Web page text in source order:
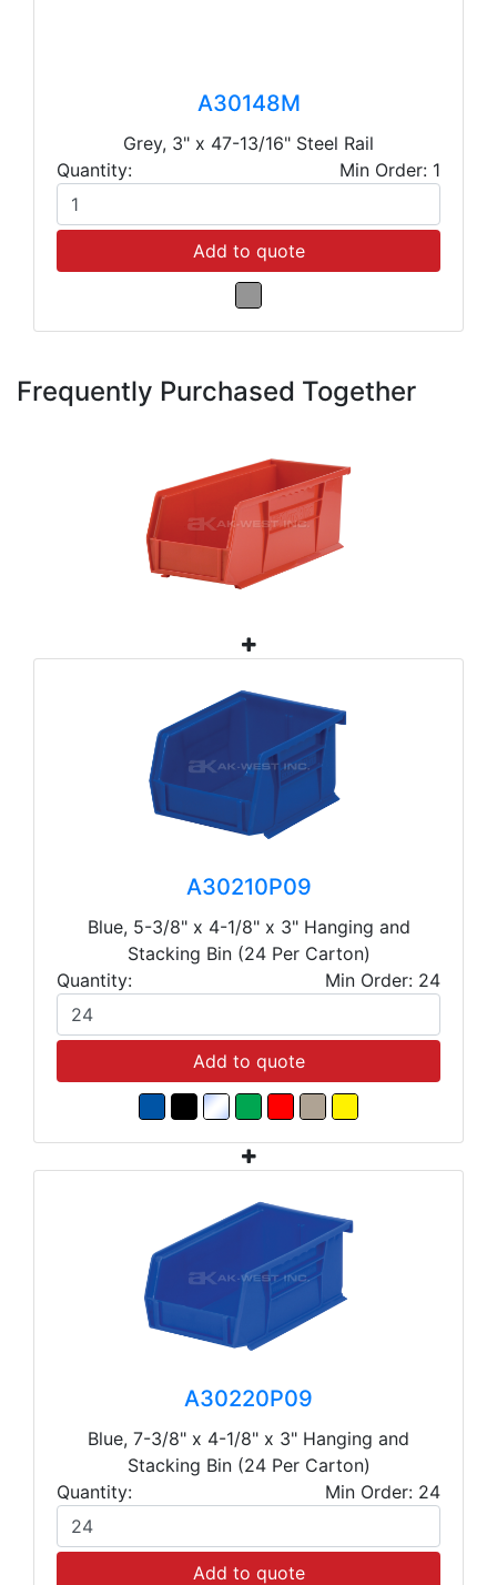
A30148M
Grey, 3" x 47-13/16" Steel Rail
Quantity:
Min Order: 1
Add to quote
Frequently Purchased Together
A30210P09
Blue, 5-3/8" x 4-1/8" x 3" Hanging and
Stacking Bin (24 Per Carton)
Quantity:
Min Order: 24
Add to quote
A30220P09
Blue, 7-3/8" x 4-1/8" x 3" Hanging and
Stacking Bin (24 Per Carton)
Quantity:
Min Order: 24
Add to quote